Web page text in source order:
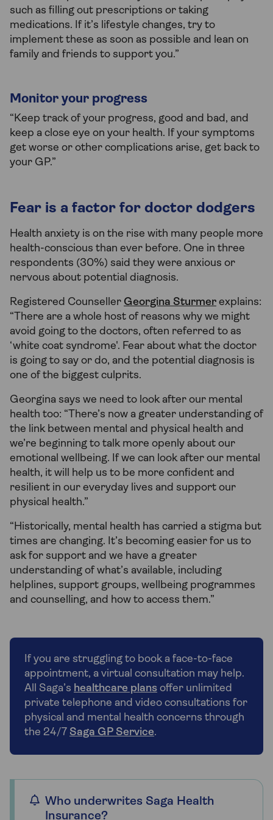
such as filling out prescriptions or taking
medications. If it’s lifestyle changes, try to
implement these as soon as possible and lean on
family and friends to support you.”
Monitor your progress
“Keep track of your progress, good and bad, and
keep a close eye on your health. If your symptoms
get worse or other complications arise, get back to
your GP.”
Fear is a factor for doctor dodgers
Health anxiety is on the rise with many people more
health-conscious than ever before. One in three
respondents (30%) said they were anxious or
nervous about potential diagnosis.
Registered Counseller Georgina Sturmer explains:
“There are a whole host of reasons why we might
avoid going to the doctors, often referred to as
‘white coat syndrome'. Fear about what the doctor
is going to say or do, and the potential diagnosis is
one of the biggest culprits.
Georgina says we need to look after our mental
health too: “There’s now a greater understanding of
the link between mental and physical health and
we’re beginning to talk more openly about our
emotional wellbeing. If we can look after our mental
health, it will help us to be more confident and
resilient in our everyday lives and support our
physical health.”
“Historically, mental health has carried a stigma but
times are changing. It’s becoming easier for us to
ask for support and we have a greater
understanding of what’s available, including
helplines, support groups, wellbeing programmes
and counselling, and how to access them.”
If you are struggling to book a face-to-face
appointment, a virtual consultation may help.
All Saga’s healthcare plans offer unlimited
private telephone and video consultations for
physical and mental health concerns through
the 24/7 Saga GP Service.
Who underwrites Saga Health
Insurance?